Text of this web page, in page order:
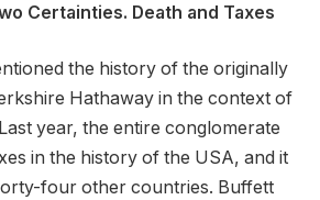
Certainties. Death and Taxes
the history of the originally
Hathaway in the context of
year, the entire conglomerate
in the history of the USA, and it
four other countries. Buffett